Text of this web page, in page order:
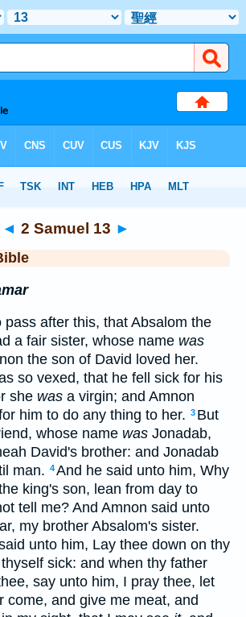
◄ 2 Samuel 13 ►
pass after this, that Absalom the
a fair sister, whose name was
the son of David loved her.
so vexed, that he fell sick for his
she was a virgin; and Amnon
him to do any thing to her. 3 But
whose name was Jonadab,
David's brother: and Jonadab
man. 4And he said unto him, Why
king's son, lean from day to
tell me? And Amnon said unto
my brother Absalom's sister.
unto him, Lay thee down on thy
sick: and when thy father
say unto him, I pray thee, let
come, and give me meat, and